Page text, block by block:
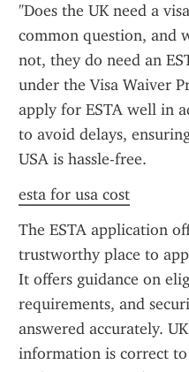
"Does the UK need a
common question, and
not, they do need an
under the Visa Waiver
apply for ESTA well in
to avoid delays,
USA is hassle-free.
esta for usa cost
The ESTA application
trustworthy place to
It offers guidance on
requirements, and
answered accurately.
information is correct